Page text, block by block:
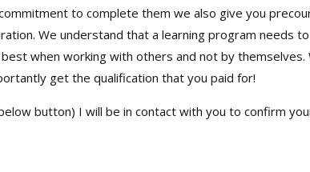
to complete them we also give you
We understand that a learning program needs
when working with others and not by
get the qualification that you paid for!
button) I will be in contact with you to confirm